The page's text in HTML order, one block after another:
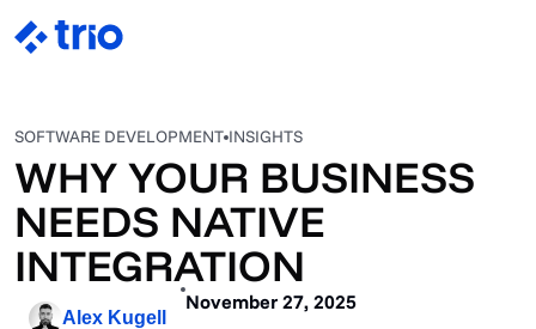
SOFTWARE DEVELOPMENT INSIGHTS
WHY YOUR BUSINESS
NEEDS NATIVE
INTEGRATION
Alex Kugell
November 27, 2025